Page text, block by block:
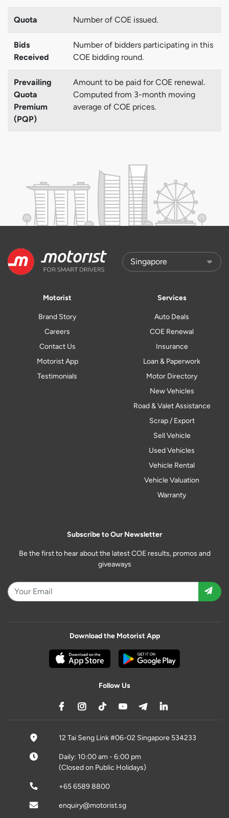
Quota Number of COE issued.
Bids
Received
Number of bidders participating in this
COE bidding round.
Prevailing
Quota
Premium
(PQP)
Amount to be paid for COE renewal.
Computed from 3-month moving
average of COE prices.
Motorist
Brand Story
Careers
Contact Us
Motorist App
Testimonials
Services
Auto Deals
COE Renewal
Insurance
Loan & Paperwork
Motor Directory
New Vehicles
Road & Valet Assistance
Scrap / Export
Sell Vehicle
Used Vehicles
Vehicle Rental
Vehicle Valuation
Warranty
Subscribe to Our Newsletter
Be the first to hear about the latest COE results, promos and
giveaways
Download the Motorist App
Follow Us
12 Tai Seng Link #06-02 Singapore 534233
Daily: 10:00 am - 6:00 pm
(Closed on Public Holidays)
+65 6589 8800
enquiry@motorist.sg